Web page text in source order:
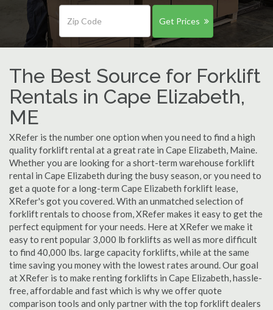
Get Prices
The Best Source for Forklift
Rentals in Cape Elizabeth,
ME
XRefer is the number one option when you need to find a high
quality forklift rental at a great rate in Cape Elizabeth, Maine.
Whether you are looking for a short-term warehouse forklift
rental in Cape Elizabeth during the busy season, or you need to
get a quote for a long-term Cape Elizabeth forklift lease,
XRefer's got you covered. With an unmatched selection of
forklift rentals to choose from, XRefer makes it easy to get the
perfect equipment for your needs. Here at XRefer we make it
easy to rent popular 3,000 lb forklifts as well as more difficult
to find 40,000 lbs. large capacity forklifts, while at the same
time saving you money with the lowest rates around. Our goal
at XRefer is to make renting forklifts in Cape Elizabeth, hassle-
free, affordable and fast which is why we offer quote
comparison tools and only partner with the top forklift dealers